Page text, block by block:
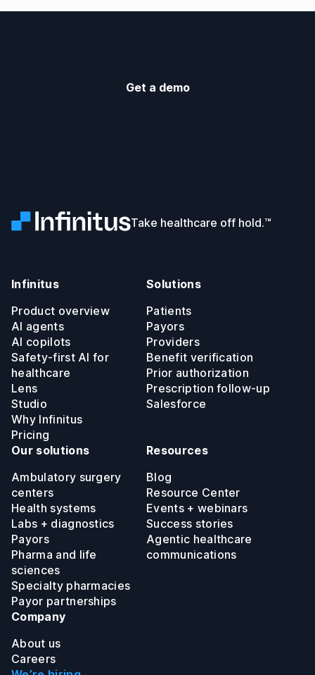
Get a demo
Infinitus Take healthcare off hold.™
Infinitus
Product overview
AI agents
AI copilots
Safety-first AI for
healthcare
Lens
Studio
Why Infinitus
Pricing
Solutions
Patients
Payors
Providers
Benefit verification
Prior authorization
Prescription follow-up
Salesforce
Our solutions
Ambulatory surgery
centers
Health systems
Labs + diagnostics
Payors
Pharma and life
sciences
Specialty pharmacies
Payor partnerships
Resources
Blog
Resource Center
Events + webinars
Success stories
Agentic healthcare
communications
Company
About us
Careers